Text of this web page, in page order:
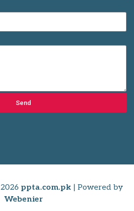
Send
2026 ppta.com.pk | Powered by
Webenier